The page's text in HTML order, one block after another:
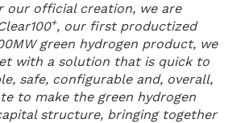
our official creation, we are
+, our first productized
green hydrogen product, we
with a solution that is quick to
safe, configurable and, overall,
to make the green hydrogen
structure, bringing together